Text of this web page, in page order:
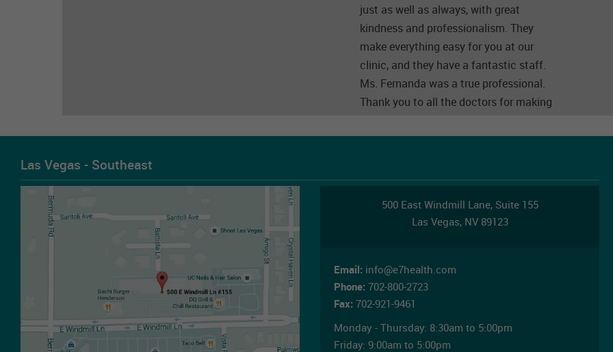
just as well as always, with great
kindness and professionalism. They
make everything easy for you at our
clinic, and they have a fantastic staff.
Ms. Fernanda was a true professional.
Thank you to all the doctors for making
la mejor clínica que he visitado. Fui
fantástico, google no me deja hacer una
segunda reseña. Fui por segunda vez y
con muchas amabilidad y
profesionalismo a nuestra clínica porque
esto te lo hacen fácil además de eso no
tienen un gran personal profesional . La
señorita Fernanda fue una gran
Las Vegas - Southeast
500 East Windmill Lane, Suite 155
Las Vegas, NV 89123
Email: info@e7health.com
Phone: 702-800-2723
Fax: 702-921-9461
Monday - Thursday: 8:30am to 5:00pm
Friday: 9:00am to 5:00pm